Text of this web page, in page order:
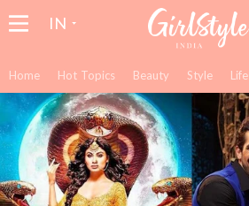
IN
Home Hot Topics Beauty Style